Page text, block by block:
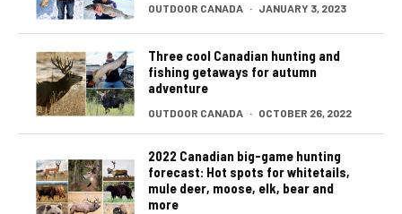
OUTDOOR CANADA · JANUARY 3, 2023
Three cool Canadian hunting and
fishing getaways for autumn
adventure
OUTDOOR CANADA · OCTOBER 26, 2022
2022 Canadian big-game hunting
forecast: Hot spots for whitetails,
mule deer, moose, elk, bear and
more